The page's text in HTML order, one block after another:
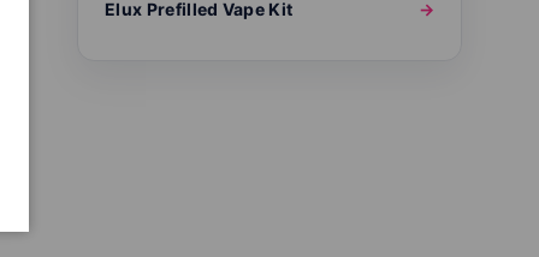
Elux Prefilled Vape Kit →